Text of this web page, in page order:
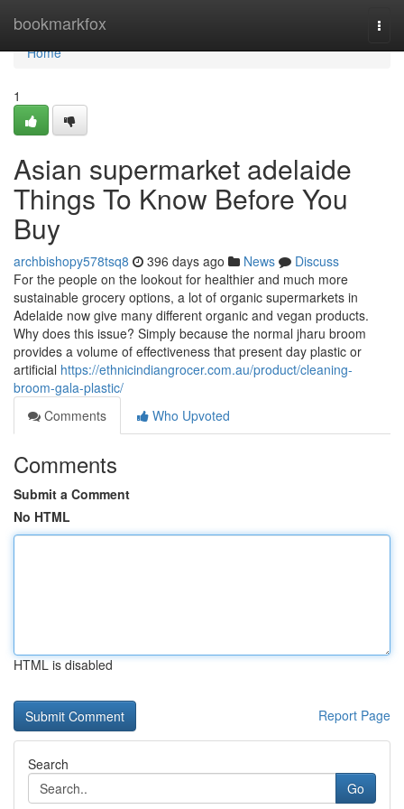
bookmarkfox
Home
Home
1
Asian supermarket adelaide
Things To Know Before You
Buy
archbishopy578tsq8 396 days ago News
Discuss
For the people on the lookout for healthier and much more
sustainable grocery options, a lot of organic supermarkets in
Adelaide now give many different organic and vegan products.
Why does this issue? Simply because the normal jharu broom
provides a volume of effectiveness that present day plastic or
artificial https://ethnicindiangrocer.com.au/product/cleaning-
broom-gala-plastic/
Comments
Who Upvoted
Comments
Submit a Comment
No HTML
HTML is disabled
Report Page
Search
Go